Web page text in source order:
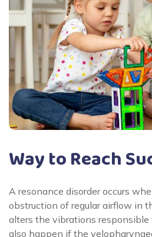
Way to Reach
A resonance disorder occurs
obstruction of regular airflow in
alters the vibrations responsible
also happen if the